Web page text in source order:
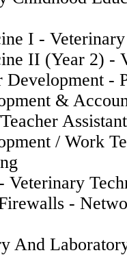
I -
II (Year 2) -
Development -
&
Assistant
/ Work
Veterinary
-
And